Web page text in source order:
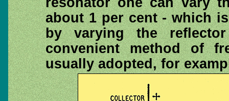
about 1 per cent - which
by varying the
convenient method of
usually adopted, for